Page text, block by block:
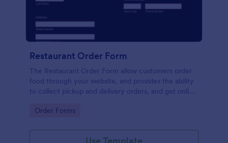
Restaurant Order Form
The Restaurant Order Form allow customers order
food through your website, and provides the ability
to collect pickup and delivery orders, and get online
Go to Category:
Order Forms